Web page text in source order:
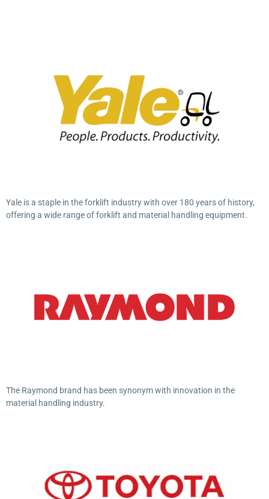
Yale is a staple in the forklift industry with over 180 years of history,
offering a wide range of forklift and material handling equipment.
The Raymond brand has been synonym with innovation in the
material handling industry.